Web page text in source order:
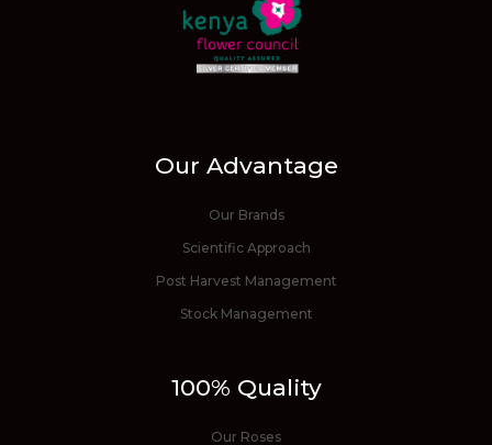
Our Advantage
Our Brands
Scientific Approach
Post Harvest Management
Stock Management
100% Quality
Our Roses